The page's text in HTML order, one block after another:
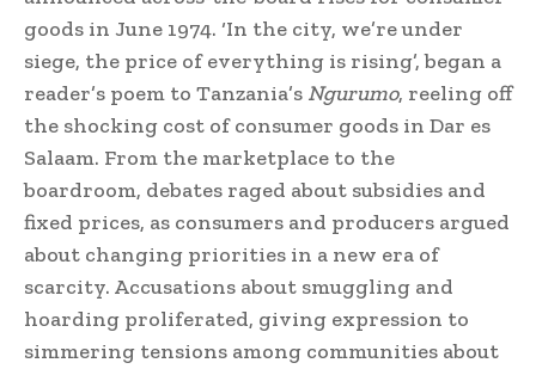
goods in June 1974. ‘In the city, we’re under
siege, the price of everything is rising’, began a
reader’s poem to Tanzania’s Ngurumo, reeling off
the shocking cost of consumer goods in Dar es
Salaam. From the marketplace to the
boardroom, debates raged about subsidies and
fixed prices, as consumers and producers argued
about changing priorities in a new era of
scarcity. Accusations about smuggling and
hoarding proliferated, giving expression to
simmering tensions among communities about